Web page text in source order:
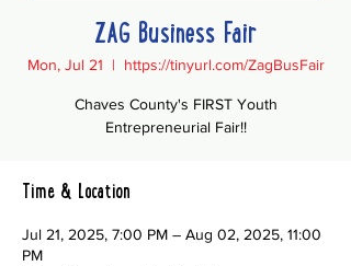
ZAG Business Fair
Mon, Jul 21
  |
https://tinyurl.com/ZagBusFair
Chaves County's FIRST Youth
Entrepreneurial Fair!!
Time & Location
Jul 21, 2025, 7:00 PM – Aug 02, 2025, 11:00
PM